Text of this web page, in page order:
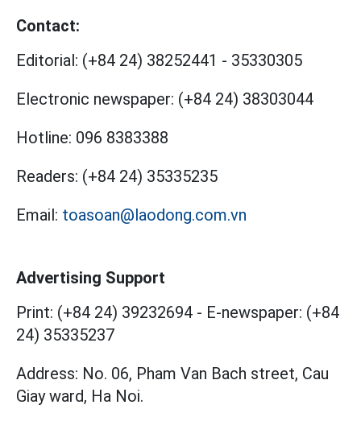
Contact:
Editorial: (+84 24) 38252441 - 35330305
Electronic newspaper: (+84 24) 38303044
Hotline: 096 8383388
Readers: (+84 24) 35335235
Email: toasoan@laodong.com.vn
Advertising Support
Print: (+84 24) 39232694 - E-newspaper: (+84
24) 35335237
Address: No. 06, Pham Van Bach street, Cau
Giay ward, Ha Noi.